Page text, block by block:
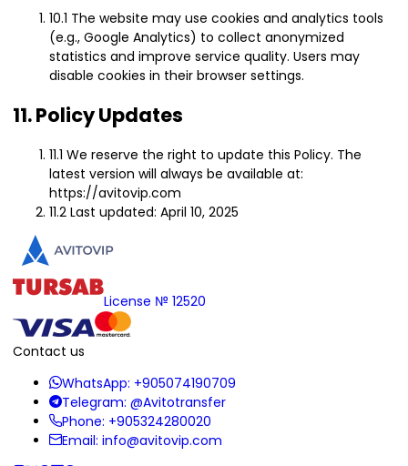
10.1 The website may use cookies and analytics tools
(e.g., Google Analytics) to collect anonymized
statistics and improve service quality. Users may
disable cookies in their browser settings.
11. Policy Updates
11.1 We reserve the right to update this Policy. The
latest version will always be available at:
https://avitovip.com
11.2 Last updated: April 10, 2025
License № 12520
Contact us
WhatsApp: +905074190709
Telegram: @Avitotransfer
Phone: +905324280020
Email: info@avitovip.com